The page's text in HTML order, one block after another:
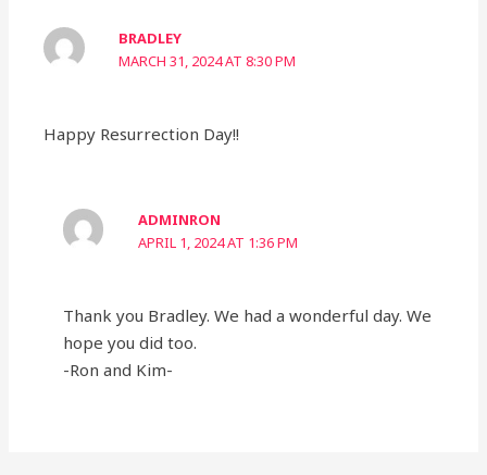
BRADLEY
MARCH 31, 2024 AT 8:30 PM
Happy Resurrection Day!!
ADMINRON
APRIL 1, 2024 AT 1:36 PM
Thank you Bradley. We had a wonderful day. We
hope you did too.
-Ron and Kim-